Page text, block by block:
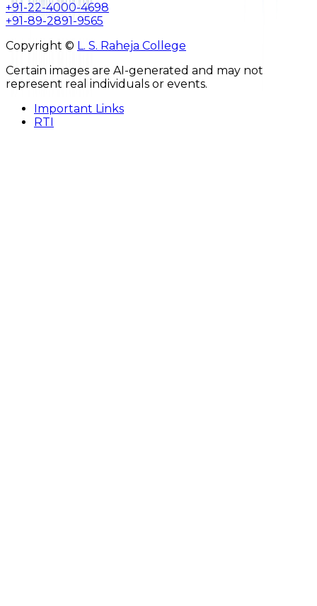
+91-22-4000-4698
+91-89-2891-9565
Copyright © L. S. Raheja College
Certain images are AI-generated and may not
represent real individuals or events.
Important Links
RTI